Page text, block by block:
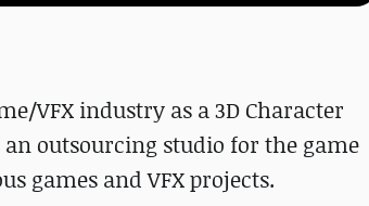
VFX industry as a 3D Character
outsourcing studio for the game
games and VFX projects.